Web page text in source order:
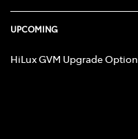
UPCOMING
HiLux GVM Upgrade Option